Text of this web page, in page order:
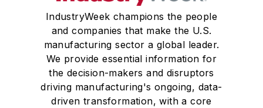
IndustryWeek champions the people
and companies that make the U.S.
manufacturing sector a global leader.
We provide essential information for
the decision-makers and disruptors
driving manufacturing's ongoing, data-
driven transformation, with a core